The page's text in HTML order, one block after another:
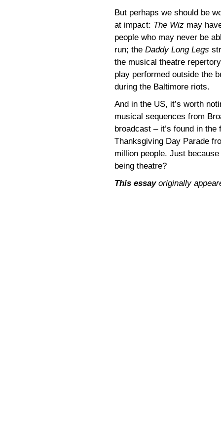
But perhaps we should be
at impact: The Wiz may
people who may never be
run; the Daddy Long Legs
the musical theatre
play performed outside the
during the Baltimore riots.
And in the US, it’s worth
musical sequences from
broadcast – it’s found in
Thanksgiving Day Parade
million people. Just
being theatre?
This essayoriginally